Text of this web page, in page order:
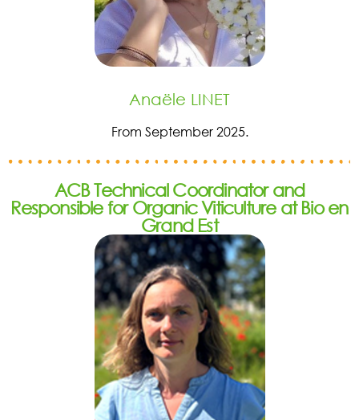
Anaële LINET
From September 2025.
ACB Technical Coordinator and
Responsible for Organic Viticulture at Bio en
Grand Est